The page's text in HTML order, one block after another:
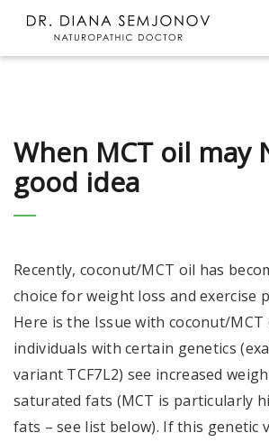
When MCT oil may
good idea
Recently, coconut/MCT oil has
choice for weight loss and exercise
Here is the Issue with coconut/MCT
individuals with certain genetics
variant TCF7L2) see increased
saturated fats (MCT is particularly
fats – see list below). If this genetic